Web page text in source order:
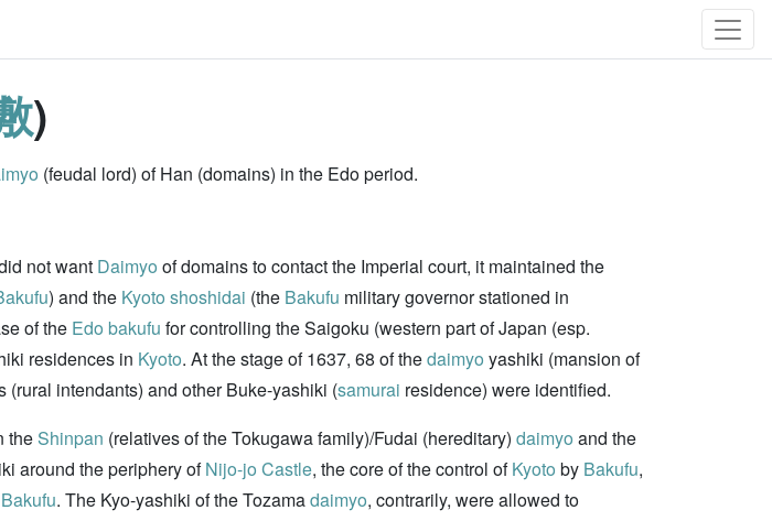
)
(feudal lord) of Han (domains) in the Edo period.
not want Daimyo of domains to contact the Imperial court, it maintained the
) and the Kyoto shoshidai (the Bakufu military governor stationed in
of the Edo bakufu for controlling the Saigoku (western part of Japan (esp.
residences in Kyoto. At the stage of 1637, 68 of thedaimyo yashiki (mansion of
(rural intendants) and other Buke-yashiki (samurai residence) were identified.
theShinpan (relatives of the Tokugawa family)/Fudai (hereditary) daimyo and the
around the periphery ofNijo-jo Castle, the core of the control ofKyoto by Bakufu,
Bakufu. The Kyo-yashiki of the Tozamadaimyo, contrarily, were allowed to